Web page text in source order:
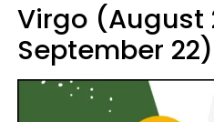
Virgo (August
September 22)